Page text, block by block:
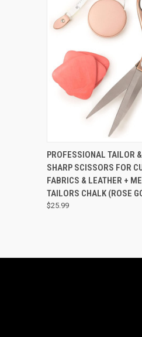
QUICK VIEW
PROFESSIONAL TAILOR
SHARP SCISSORS FOR
FABRICS & LEATHER +
TAILORS CHALK (ROSE
$25.99